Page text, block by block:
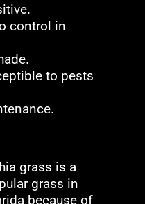
control in
to pests
grass is a
grass in
because of